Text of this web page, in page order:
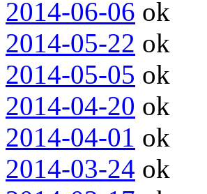
2014-06-06 ok
2014-05-22 ok
2014-05-05 ok
2014-04-20 ok
2014-04-01 ok
2014-03-24 ok